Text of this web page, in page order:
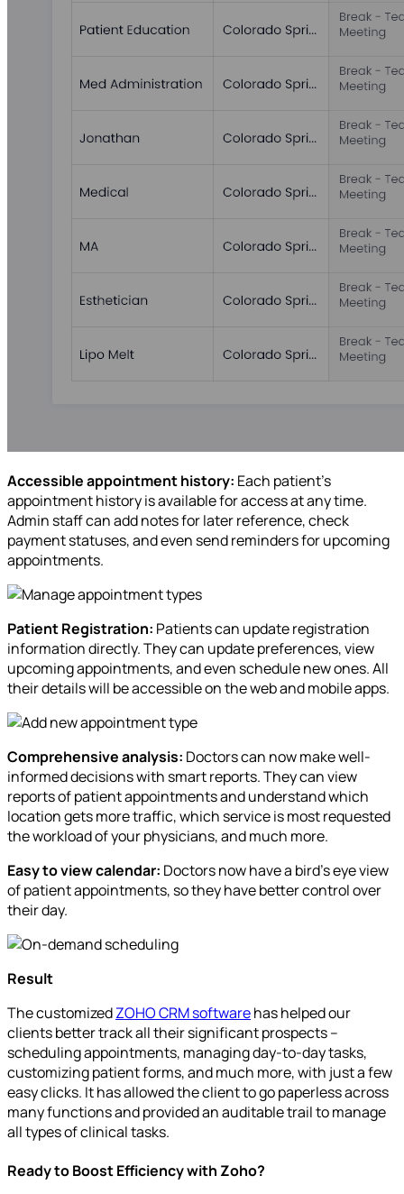
Accessible appointment history: Each patient’s
appointment history is available for access at any time.
Admin staff can add notes for later reference, check
payment statuses, and even send reminders for upcoming
appointments.
Patient Registration: Patients can update registration
information directly. They can update preferences, view
upcoming appointments, and even schedule new ones. All
their details will be accessible on the web and mobile apps.
Comprehensive analysis: Doctors can now make well-
informed decisions with smart reports. They can view
reports of patient appointments and understand which
location gets more traffic, which service is most requested
the workload of your physicians, and much more.
Easy to view calendar: Doctors now have a bird’s eye view
of patient appointments, so they have better control over
their day.
Result
The customizedZOHO CRM softwarehas helped our
clients better track all their significant prospects –
scheduling appointments, managing day-to-day tasks,
customizing patient forms, and much more, with just a few
easy clicks. It has allowed the client to go paperless across
many functions and provided an auditable trail to manage
all types of clinical tasks.
Ready to Boost Efficiency with Zoho?